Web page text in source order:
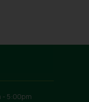
- 5:00pm